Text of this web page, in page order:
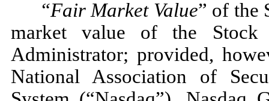
“Fair Market Value” of the
market value of the
Administrator; provided,
National Association of